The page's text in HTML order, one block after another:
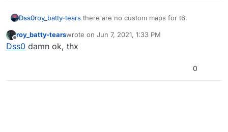
Dss0roy_batty-tears there are no custom maps for t6.
Offline
roy_batty-tearswrote on Jun 7, 2021, 1:33 PM
last edited by
Dss0 damn ok, thx
0